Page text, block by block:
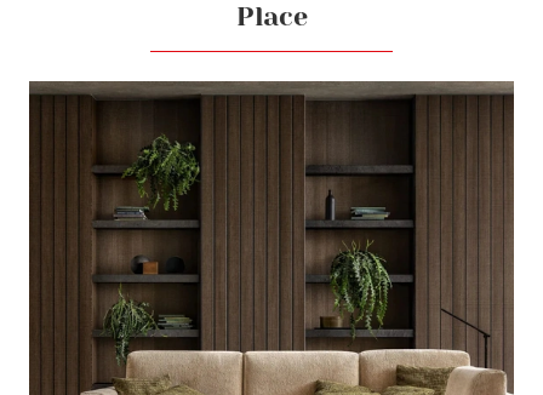
Place